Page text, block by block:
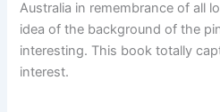
Australia in remembrance of all
idea of the background of the
interesting. This book totally
interest.